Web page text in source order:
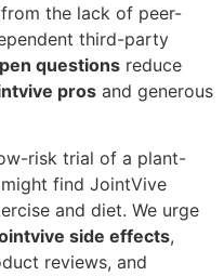
the lack of peer-
third-party
questions reduce
pros and generous
risk trial of a plant-
find JointVive
and diet. We urge
side effects,
reviews, and